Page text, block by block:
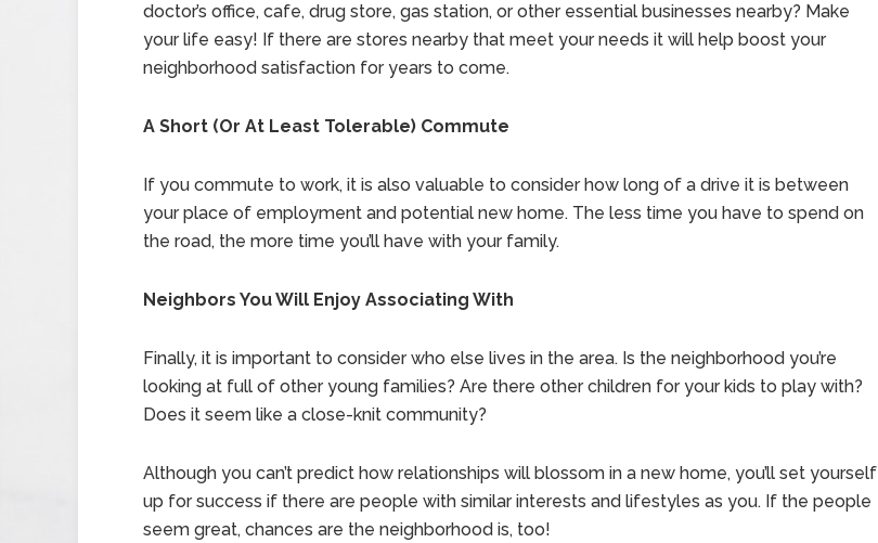
doctor’s office, cafe, drug store, gas station, or other essential businesses nearby? Make
your life easy! If there are stores nearby that meet your needs it will help boost your
neighborhood satisfaction for years to come.
A Short (Or At Least Tolerable) Commute
If you commute to work, it is also valuable to consider how long of a drive it is between
your place of employment and potential new home. The less time you have to spend on
the road, the more time you’ll have with your family.
Neighbors You Will Enjoy Associating With
Finally, it is important to consider who else lives in the area. Is the neighborhood you’re
looking at full of other young families? Are there other children for your kids to play with?
Does it seem like a close-knit community?
Although you can’t predict how relationships will blossom in a new home, you’ll set yourself
up for success if there are people with similar interests and lifestyles as you. If the people
seem great, chances are the neighborhood is, too!